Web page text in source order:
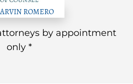
ROMERO
by appointment
only *